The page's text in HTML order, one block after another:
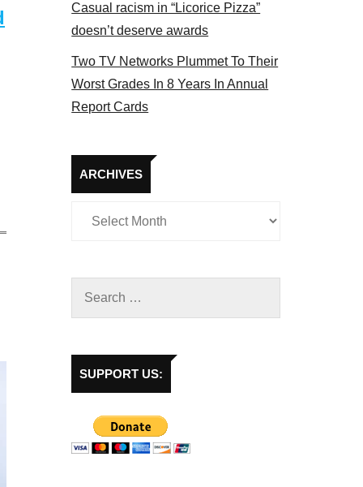
Casual racism in “Licorice Pizza”
doesn’t deserve awards
Two TV Networks Plummet To Their
Worst Grades In 8 Years In Annual
Report Cards
ARCHIVES
Archives
SUPPORT US: